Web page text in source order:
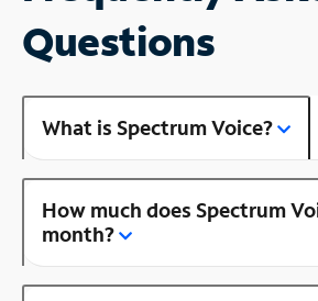
Questions
What is Spectrum Voice?
How much does Spectrum
month?